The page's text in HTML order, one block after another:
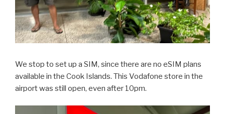
We stop to set up a SIM, since there are no eSIM plans
available in the Cook Islands. This Vodafone store in the
airport was still open, even after 10pm.